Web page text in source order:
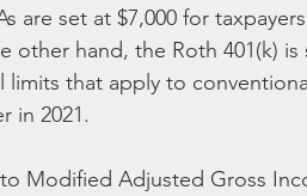
are set at $7,000 for
other hand, the Roth 401(k)
that apply to
in 2021.
Modified Adjusted Gross